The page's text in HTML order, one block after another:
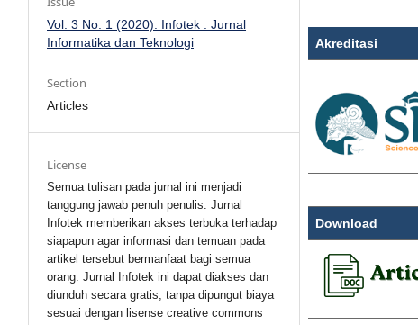
Vol. 3 No. 1 (2020): Infotek : Jurnal
Informatika dan Teknologi
Section
Articles
License
Semua tulisan pada jurnal ini menjadi
tanggung jawab penuh penulis. Jurnal
Infotek memberikan akses terbuka terhadap
siapapun agar informasi dan temuan pada
artikel tersebut bermanfaat bagi semua
orang. Jurnal Infotek ini dapat diakses dan
diunduh secara gratis, tanpa dipungut biaya
sesuai dengan lisense creative commons
Akreditasi
Download